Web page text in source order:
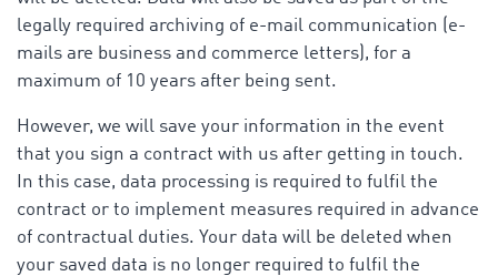
legally required archiving of e-mail communication (e-
mails are business and commerce letters), for a
maximum of 10 years after being sent.
However, we will save your information in the event
that you sign a contract with us after getting in touch.
In this case, data processing is required to fulfil the
contract or to implement measures required in advance
of contractual duties. Your data will be deleted when
your saved data is no longer required to fulfil the